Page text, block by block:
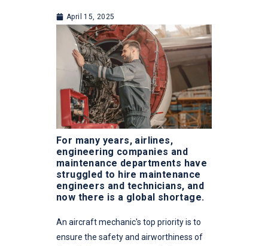
April 15, 2025
For many years, airlines,
engineering companies and
maintenance departments have
struggled to hire maintenance
engineers and technicians, and
now there is a global shortage.
An aircraft mechanic's top priority is to
ensure the safety and airworthiness of